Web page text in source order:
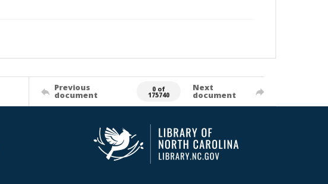
Previous
document
0 of
175740
Next
document